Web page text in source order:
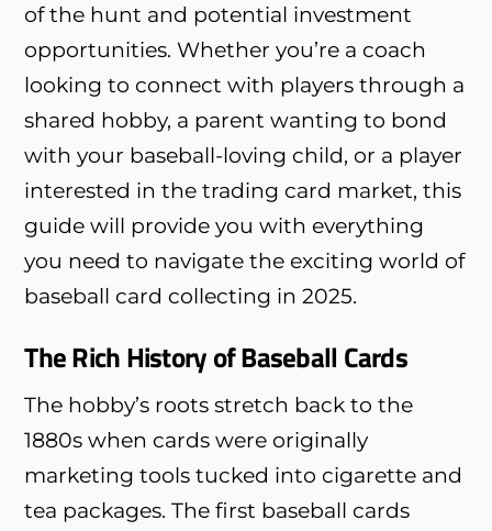
of the hunt and potential investment
opportunities. Whether you’re a coach
looking to connect with players through a
shared hobby, a parent wanting to bond
with your baseball-loving child, or a player
interested in the trading card market, this
guide will provide you with everything
you need to navigate the exciting world of
baseball card collecting in 2025.
The Rich History of Baseball Cards
The hobby’s roots stretch back to the
1880s when cards were originally
marketing tools tucked into cigarette and
tea packages. The first baseball cards